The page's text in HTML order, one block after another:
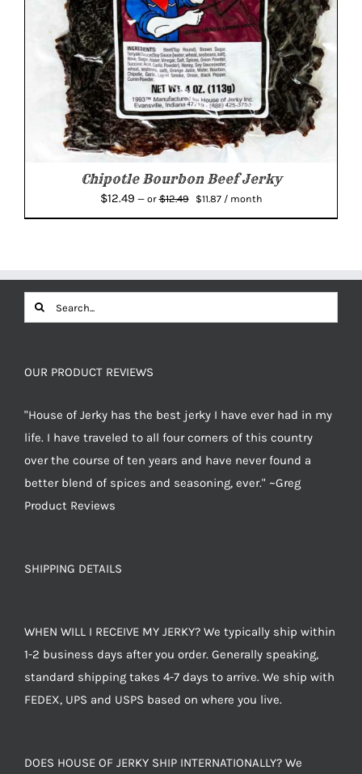
Chipotle Bourbon Beef Jerky
$12.49 —or$12.49
Original
$11.87Current
/ month
Search
for:
OUR PRODUCT REVIEWS
"House of Jerky has the best jerky I have ever had in my
life. I have traveled to all four corners of this country
over the course of ten years and have never found a
better blend of spices and seasoning, ever." ~Greg
Product Reviews
SHIPPING DETAILS
WHEN WILL I RECEIVE MY JERKY? We typically ship within
1-2 business days after you order. Generally speaking,
standard shipping takes 4-7 days to arrive. We ship with
FEDEX, UPS and USPS based on where you live.
DOES HOUSE OF JERKY SHIP INTERNATIONALLY? We